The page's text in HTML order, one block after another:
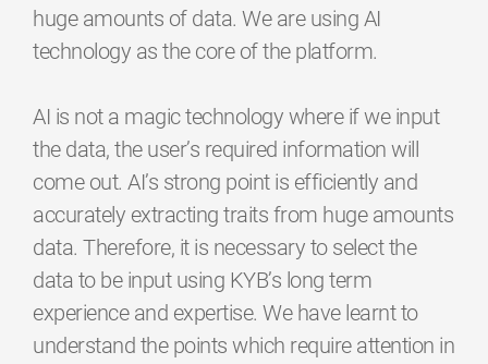
huge amounts of data. We are using AI
technology as the core of the platform.
AI is not a magic technology where if we input
the data, the user’s required information will
come out. AI’s strong point is efficiently and
accurately extracting traits from huge amounts
data. Therefore, it is necessary to select the
data to be input using KYB’s long term
experience and expertise. We have learnt to
understand the points which require attention in